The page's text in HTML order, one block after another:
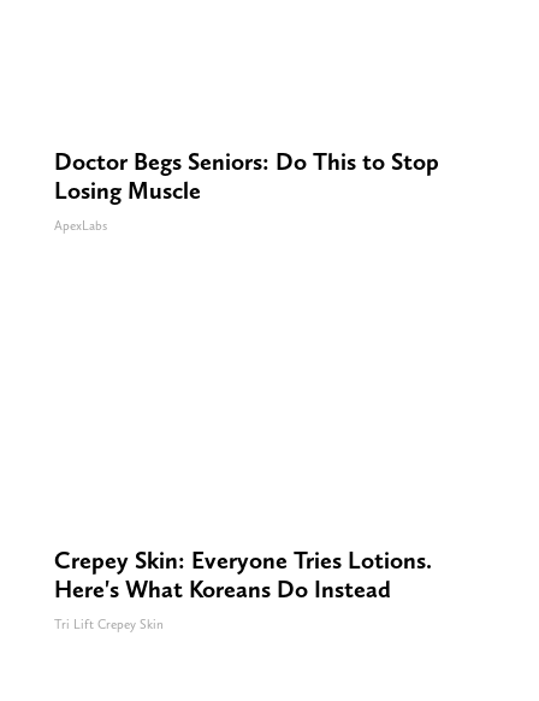
Doctor Begs Seniors: Do This to Stop
Losing Muscle
ApexLabs
Crepey Skin: Everyone Tries Lotions.
Here's What Koreans Do Instead
Tri Lift Crepey Skin